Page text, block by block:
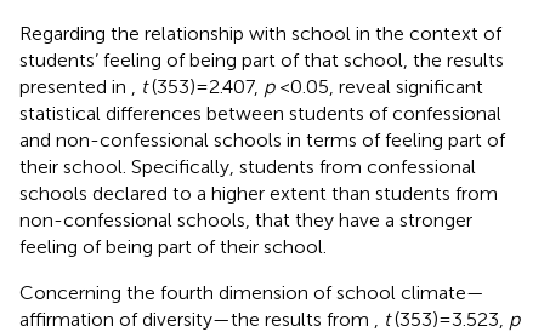
Regarding the relationship with school in the context of
students’ feeling of being part of that school, the results
presented in
t(353) = 2.407, p< 0.05, reveal significant
statistical differences between students of confessional
and non-confessional schools in terms of feeling part of
their school. Specifically, students from confessional
schools declared to a higher extent than students from
non-confessional schools, that they have a stronger
feeling of being part of their school.
Concerning the fourth dimension of school climate—
affirmation of diversity—the results from
t(353) = 3.523, p